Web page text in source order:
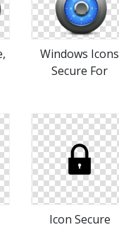
Windows Icons
Secure For
Icon Secure